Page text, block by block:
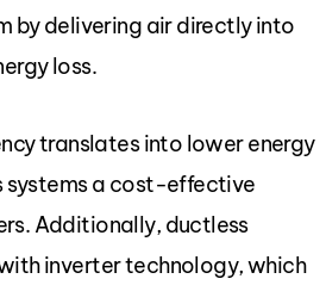
by delivering air directly into
loss.
translates into lower energy
systems a cost-effective
Additionally, ductless
inverter technology, which